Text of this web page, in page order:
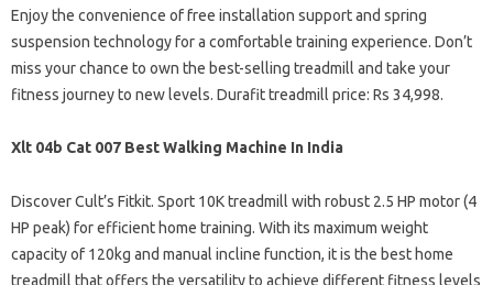
Enjoy the convenience of free installation support and spring
suspension technology for a comfortable training experience. Don’t
miss your chance to own the best-selling treadmill and take your
fitness journey to new levels. Durafit treadmill price: Rs 34,998.
Xlt 04b Cat 007 Best Walking Machine In India
Discover Cult’s Fitkit. Sport 10K treadmill with robust 2.5 HP motor (4
HP peak) for efficient home training. With its maximum weight
capacity of 120kg and manual incline function, it is the best home
treadmill that offers the versatility to achieve different fitness levels